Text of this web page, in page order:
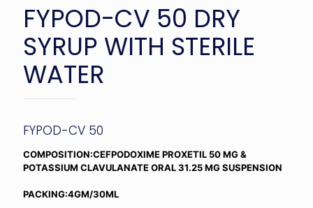
FYPOD-CV 50 DRY
SYRUP WITH STERILE
WATER
FYPOD-CV 50
COMPOSITION:CEFPODOXIME PROXETIL 50 MG &
POTASSIUM CLAVULANATE ORAL 31.25 MG SUSPENSION
PACKING:4GM/30ML